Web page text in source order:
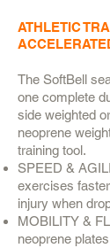
ATHLETIC
The SoftBell
one complete
side weighted
neoprene
training tool.
SPEED &
exercises
injury when
MOBILITY &
neoprene